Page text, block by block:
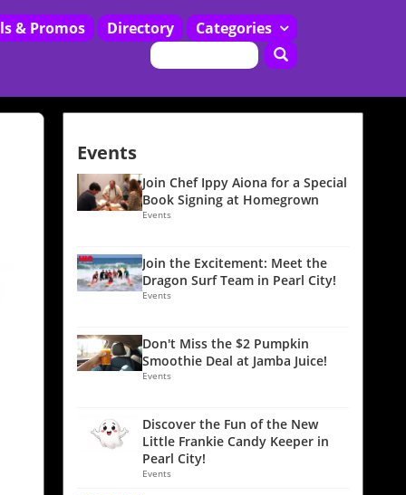
& Promos Directory
Categories
Events
Join Chef Ippy Aiona for a Special
Book Signing at Homegrown
Events
Join the Excitement: Meet the
Dragon Surf Team in Pearl City!
Events
Don't Miss the $2 Pumpkin
Smoothie Deal at Jamba Juice!
Events
Discover the Fun of the New
Little Frankie Candy Keeper in
Pearl City!
Events